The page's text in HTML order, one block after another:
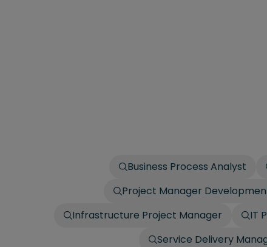
Business Process Analyst
Project Manager
Infrastructure Project Manager
IT
Service Delivery